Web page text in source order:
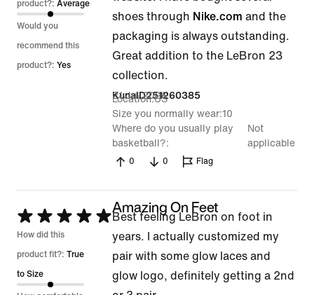
product?: Average
Would you
recommend this
product?: Yes
shoes through Nike.com and the
packaging is always outstanding.
Great addition to the LeBron 23
collection.
KunalD251260385
21 Jul 2026
Location US
Size you normally wear 10
Where do you usually play
basketball?
Not
applicable
0 0 Flag
Rated
5
out
of
How did this
product fit?: True
to Size
Amazing On Feet
Best feeling LeBron on foot in
years. I actually customized my
pair with some glow laces and
glow logo, definitely getting a 2nd